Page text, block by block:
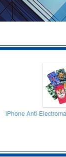
iPhone Anti-